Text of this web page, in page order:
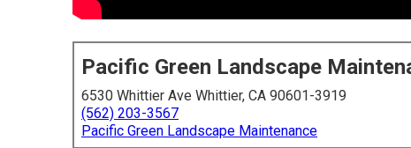
Pacific Green Landscape
6530 Whittier Ave Whittier, CA 90601-3919
(562) 203-3567
Pacific Green Landscape Maintenance